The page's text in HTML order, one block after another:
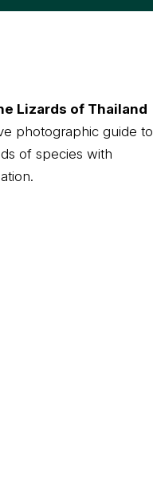
Lizards of Thailand
photographic guide to
of species with